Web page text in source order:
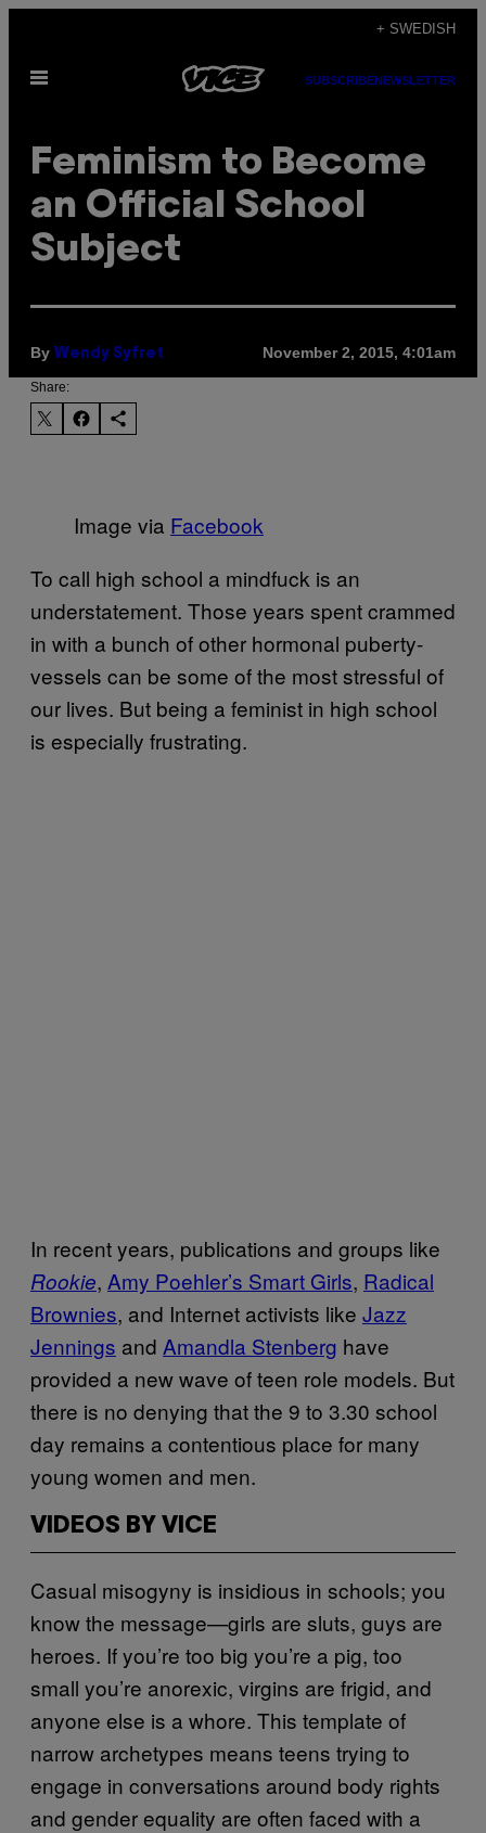
content
+ SWEDISH
Open
SUBSCRIBENEWSLETTER
Feminism to Become
an Official School
Subject
By Wendy Syfret November 2, 2015, 4:01am
Share:
Image via Facebook
To call high school a mindfuck is an
understatement. Those years spent crammed
in with a bunch of other hormonal puberty-
vessels can be some of the most stressful of
our lives. But being a feminist in high school
is especially frustrating.
In recent years, publications and groups like
Rookie, Amy Poehler’s Smart Girls, Radical
Brownies, and Internet activists like Jazz
Jennings and Amandla Stenberg have
provided a new wave of teen role models. But
there is no denying that the 9 to 3.30 school
day remains a contentious place for many
young women and men.
VIDEOS BY VICE
Casual misogyny is insidious in schools; you
know the message—girls are sluts, guys are
heroes. If you’re too big you’re a pig, too
small you’re anorexic, virgins are frigid, and
anyone else is a whore. This template of
narrow archetypes means teens trying to
engage in conversations around body rights
and gender equality are often faced with a